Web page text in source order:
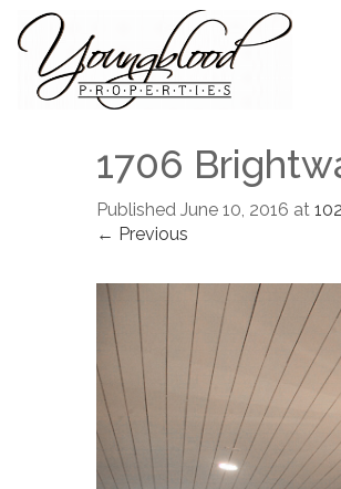
1706
Published June 10, 2016 at
← Previous